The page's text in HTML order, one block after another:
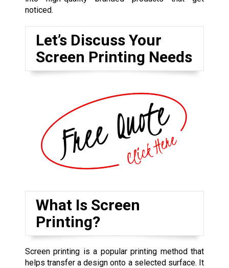
noticed.
Let’s Discuss Your
Screen Printing Needs
What Is Screen
Printing?
Screen printing is a popular printing method that
helps transfer a design onto a selected surface. It